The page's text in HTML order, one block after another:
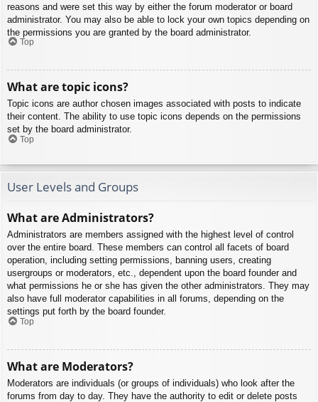
reasons and were set this way by either the forum moderator or board
administrator. You may also be able to lock your own topics depending on
the permissions you are granted by the board administrator.
Top
What are topic icons?
Topic icons are author chosen images associated with posts to indicate
their content. The ability to use topic icons depends on the permissions
set by the board administrator.
Top
User Levels and Groups
What are Administrators?
Administrators are members assigned with the highest level of control
over the entire board. These members can control all facets of board
operation, including setting permissions, banning users, creating
usergroups or moderators, etc., dependent upon the board founder and
what permissions he or she has given the other administrators. They may
also have full moderator capabilities in all forums, depending on the
settings put forth by the board founder.
Top
What are Moderators?
Moderators are individuals (or groups of individuals) who look after the
forums from day to day. They have the authority to edit or delete posts